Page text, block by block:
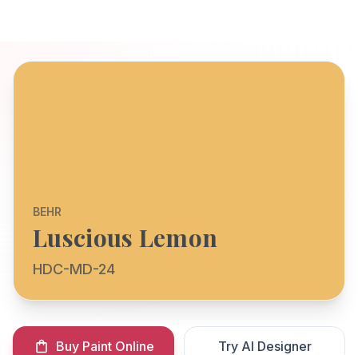
BEHR
Luscious Lemon
HDC-MD-24
Buy Paint Online Try AI Designer